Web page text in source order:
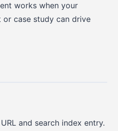
works when your
case study can drive
and search index entry.